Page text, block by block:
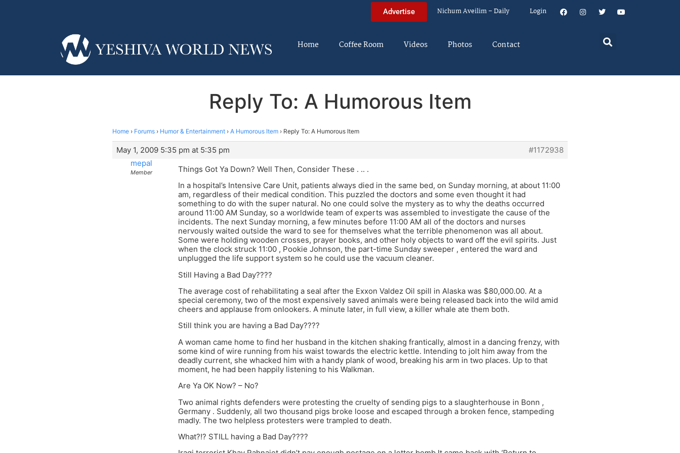
Advertise Nichum Aveilim – Daily Login
Home Coffee Room Videos Photos Contact
Reply To: A Humorous Item
Home › Forums › Humor & Entertainment › A Humorous Item › Reply To: A Humorous Item
May 1, 2009 5:35 pm at 5:35 pm
#1172938
mepal
Member
Things Got Ya Down? Well Then, Consider These . .. .
In a hospital’s Intensive Care Unit, patients always died in the same bed, on Sunday morning, at about 11:00
am, regardless of their medical condition. This puzzled the doctors and some even thought it had
something to do with the super natural. No one could solve the mystery as to why the deaths occurred
around 11:00 AM Sunday, so a worldwide team of experts was assembled to investigate the cause of the
incidents. The next Sunday morning, a few minutes before 11:00 AM all of the doctors and nurses
nervously waited outside the ward to see for themselves what the terrible phenomenon was all about.
Some were holding wooden crosses, prayer books, and other holy objects to ward off the evil spirits. Just
when the clock struck 11:00 , Pookie Johnson, the part-time Sunday sweeper , entered the ward and
unplugged the life support system so he could use the vacuum cleaner.
Still Having a Bad Day????
The average cost of rehabilitating a seal after the Exxon Valdez Oil spill in Alaska was $80,000.00. At a
special ceremony, two of the most expensively saved animals were being released back into the wild amid
cheers and applause from onlookers. A minute later, in full view, a killer whale ate them both.
Still think you are having a Bad Day????
A woman came home to find her husband in the kitchen shaking frantically, almost in a dancing frenzy, with
some kind of wire running from his waist towards the electric kettle. Intending to jolt him away from the
deadly current, she whacked him with a handy plank of wood, breaking his arm in two places. Up to that
moment, he had been happily listening to his Walkman.
Are Ya OK Now? – No?
Two animal rights defenders were protesting the cruelty of sending pigs to a slaughterhouse in Bonn ,
Germany . Suddenly, all two thousand pigs broke loose and escaped through a broken fence, stampeding
madly. The two helpless protesters were trampled to death.
What?!? STILL having a Bad Day????